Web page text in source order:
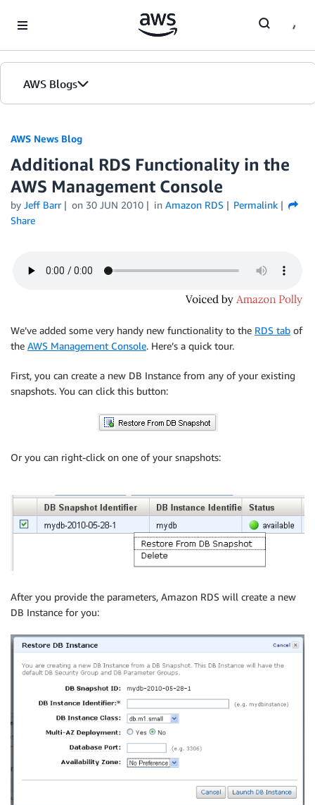
AWS Blogs
AWS News Blog
Additional RDS Functionality in the
AWS Management Console
by Jeff Barr on 30 JUN 2010 in Amazon RDS
Permalink
Share
We’ve added some very handy new functionality to the RDS tab of
the AWS Management Console. Here’s a quick tour.
First, you can create a new DB Instance from any of your existing
snapshots. You can click this button:
Or you can right-click on one of your snapshots:
After you provide the parameters, Amazon RDS will create a new
DB Instance for you: